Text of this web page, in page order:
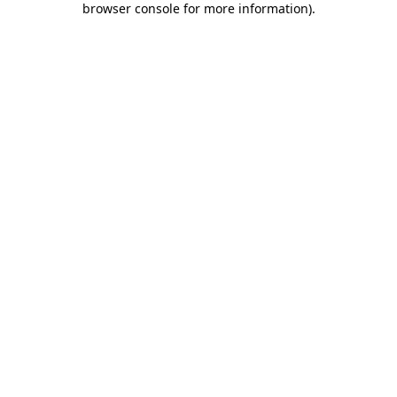
browser console for more information).